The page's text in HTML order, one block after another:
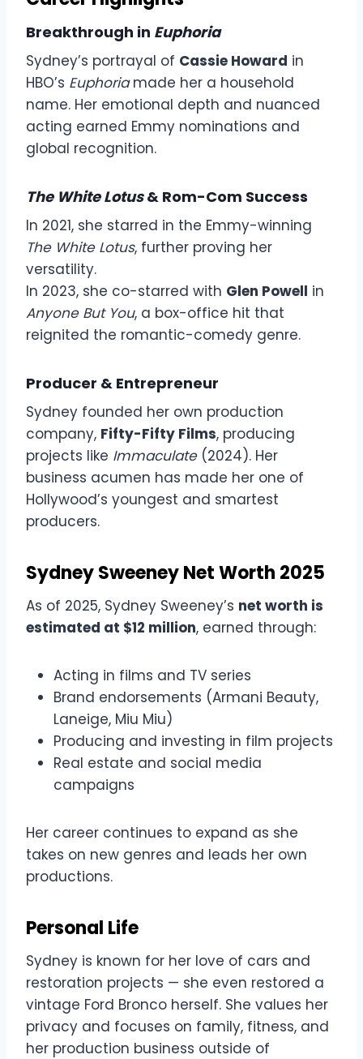
Breakthrough in Euphoria
Sydney’s portrayal of Cassie Howard in
HBO’s Euphoriamade her a household
name. Her emotional depth and nuanced
acting earned Emmy nominations and
global recognition.
The White Lotus& Rom-Com Success
In 2021, she starred in the Emmy-winning
The White Lotus, further proving her
versatility.
In 2023, she co-starred with Glen Powell in
Anyone But You, a box-office hit that
reignited the romantic-comedy genre.
Producer & Entrepreneur
Sydney founded her own production
company, Fifty-Fifty Films, producing
projects like Immaculate(2024). Her
business acumen has made her one of
Hollywood’s youngest and smartest
producers.
Sydney Sweeney Net Worth 2025
As of 2025, Sydney Sweeney’s net worth is
estimated at $12 million, earned through:
Acting in films and TV series
Brand endorsements (Armani Beauty,
Laneige, Miu Miu)
Producing and investing in film projects
Real estate and social media
campaigns
Her career continues to expand as she
takes on new genres and leads her own
productions.
Personal Life
Sydney is known for her love of cars and
restoration projects — she even restored a
vintage Ford Bronco herself. She values her
privacy and focuses on family, fitness, and
her production business outside of